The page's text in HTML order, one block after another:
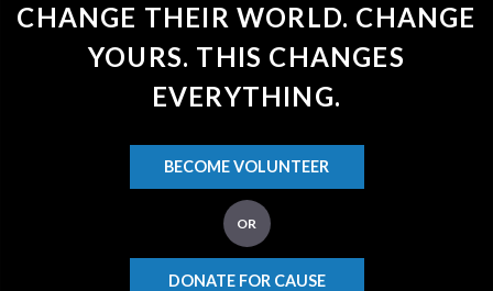
CHANGE THEIR WORLD. CHANGE
YOURS. THIS CHANGES
EVERYTHING.
BECOME VOLUNTEER
OR
DONATE FOR CAUSE